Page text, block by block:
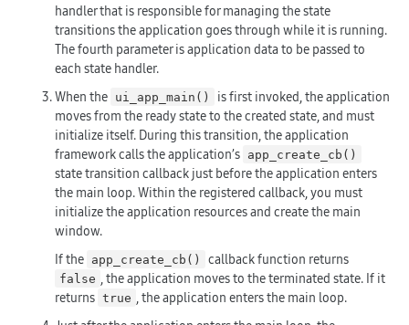
handler that is responsible for managing the state
transitions the application goes through while it is running.
The fourth parameter is application data to be passed to
each state handler.
When the ui_app_main()
is first invoked, the application
moves from the ready state to the created state, and must
initialize itself. During this transition, the application
framework calls the application’s app_create_cb()
state transition callback just before the application enters
the main loop. Within the registered callback, you must
initialize the application resources and create the main
window.
If the app_create_cb() callback function returns
false , the application moves to the terminated state. If it
returns true , the application enters the main loop.